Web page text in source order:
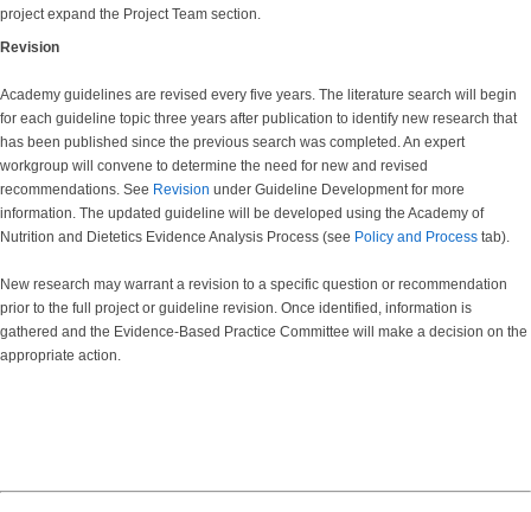
project expand the Project Team section.
Revision
Academy guidelines are revised every five years. The literature search will begin
for each guideline topic three years after publication to identify new research that
has been published since the previous search was completed. An expert
workgroup will convene to determine the need for new and revised
recommendations. See Revision under Guideline Development for more
information. The updated guideline will be developed using the Academy of
Nutrition and Dietetics Evidence Analysis Process (see Policy and Process tab).
New research may warrant a revision to a specific question or recommendation
prior to the full project or guideline revision. Once identified, information is
gathered and the Evidence-Based Practice Committee will make a decision on the
appropriate action.